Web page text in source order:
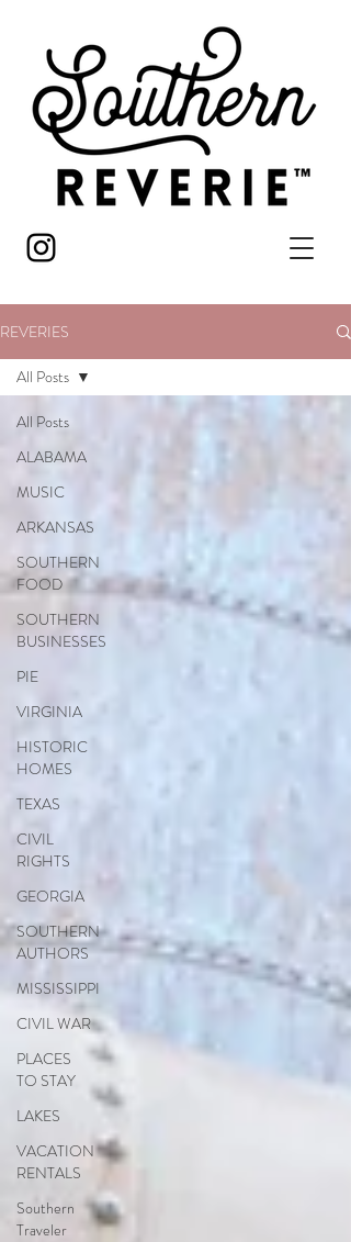
REVERIES
All Posts
ALABAMA
MUSIC
ARKANSAS
SOUTHERN
FOOD
SOUTHERN
BUSINESSES
PIE
VIRGINIA
HISTORIC
HOMES
TEXAS
CIVIL
RIGHTS
GEORGIA
SOUTHERN
AUTHORS
MISSISSIPPI
CIVIL WAR
PLACES
TO STAY
LAKES
VACATION
RENTALS
Southern
Traveler
All Posts